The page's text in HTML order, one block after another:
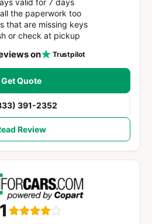
on Trustpilot
valid for 7 days
the paperwork too
that are missing keys
or check at pickup
Get Quote
391-2352
Review